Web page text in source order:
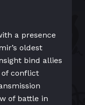
a presence
oldest
bind allies
of conflict
of battle in